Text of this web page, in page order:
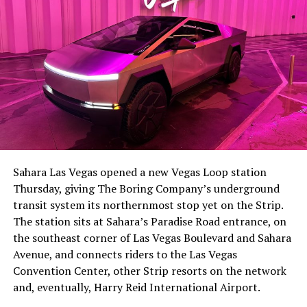
The setup made the outcome notable. Short interest
had climbed to roughly 34 percent of the float heading
with about 95 percent of available shares to borrow
already on loan. CEOElon Musk warned short sellers
twicein the weeks before the lockup, writing on X that
“the survival probability of firms who maintain a
significant short position in SpaceX over time is very
low,” then following up on the morning of earnings with
“I try to warn them, but they just double down.”
Sahara Las Vegas opened a new Vegas Loop station
Thursday, giving The Boring Company’s underground
transit system its northernmost stop yet on the Strip.
The station sits at Sahara’s Paradise Road entrance, on
the southeast corner of Las Vegas Boulevard and Sahara
Avenue, and connects riders to the Las Vegas
Convention Center, other Strip resorts on the network
and, eventually, Harry Reid International Airport.